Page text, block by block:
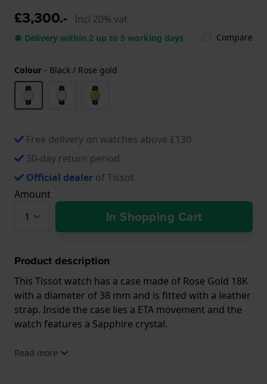
£3,300.- Incl 20% vat
● Delivery within 2 up to 5 working days Compare
Colour - Black / Rose gold
Free delivery on watches above £130
30-day return period
Official dealer of Tissot
Amount
In Shopping Cart
Product description
This Tissot watch has a case made of Rose Gold 18K
with a diameter of 38 mm and is fitted with a leather
strap. Inside the case lies a ETA movement and the
watch features a Sapphire crystal.
The watch is 3ATM. This means the watch is splash
Read more